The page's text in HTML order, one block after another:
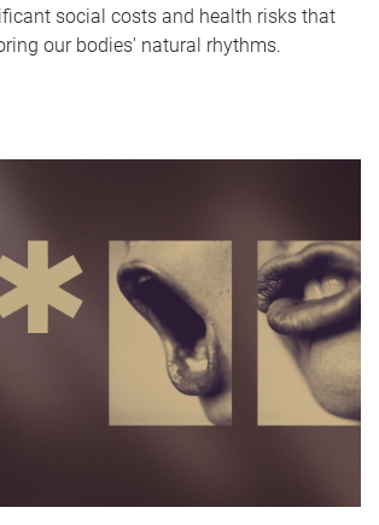
social costs and health risks that
our bodies' natural rhythms.